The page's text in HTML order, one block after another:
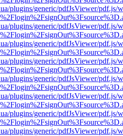
plugins/generic/pdfJsViewer/pdf.js/
plugins/generic/pdfJsViewer/pdf.js/
plugins/generic/pdfJsViewer/pdf.js/
plugins/generic/pdfJsViewer/pdf.js/
plugins/generic/pdfJsViewer/pdf.js/
plugins/generic/pdfJsViewer/pdf.js/
plugins/generic/pdfJsViewer/pdf.js/
plugins/generic/pdfJsViewer/pdf.js/